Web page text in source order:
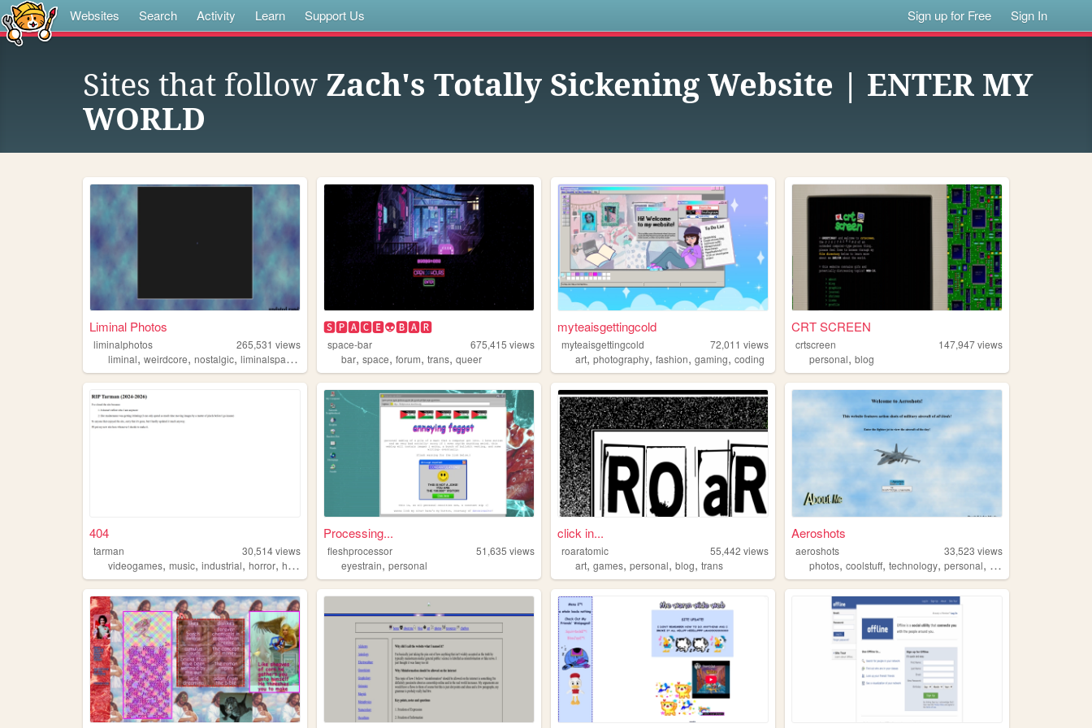
Websites Search Activity Learn Support Us Sign up for Free Sign In
Sites that follow Zach's Totally Sickening Website | ENTER MY
WORLD
Liminal Photos
liminalphotos 265,531 views
liminal, weirdcore, nostalgic, liminalspaces liminalspace
🆂🅿🅰🅲🅴👽🅱🅰🆁
space-bar 675,415 views
bar,space,forum,trans,queer
myteaisgettingcold
myteaisgettingcold 72,011 views
art,photography,fashion,gaming,coding
CRT SCREEN
crtscreen 147,947views
personal,blog
404
tarman 30,514views
videogames, music, industrial, horror, horrormovies
Processing...
fleshprocessor 51,635 views
eyestrain,personal
click in...
roaratomic 55,442 views
art,games,personal,blog,trans
Aeroshots
aeroshots 33,523 views
photos,coolstuff,technology,personal, planes